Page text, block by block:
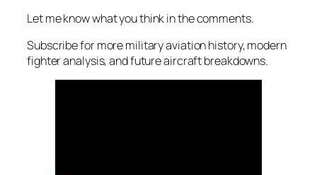
Let me know what you think in the comments.
Subscribe for more military aviation history, modern
fighter analysis, and future aircraft breakdowns.